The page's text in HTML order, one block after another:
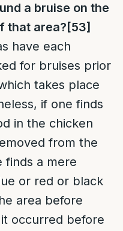
a bruise on the
that area? [53]
have each
for bruises prior
takes place
if one finds
in the chicken
from the
finds a mere
or red or black
area before
occurred before